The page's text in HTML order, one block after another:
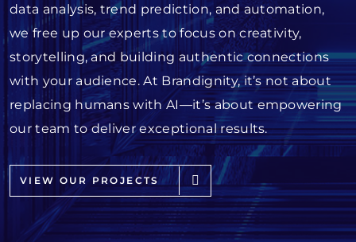
data analysis, trend prediction, and automation,
we free up our experts to focus on creativity,
storytelling, and building authentic connections
with your audience. At Brandignity, it’s not about
replacing humans with AI—it’s about empowering
our team to deliver exceptional results.
VIEW OUR PROJECTS